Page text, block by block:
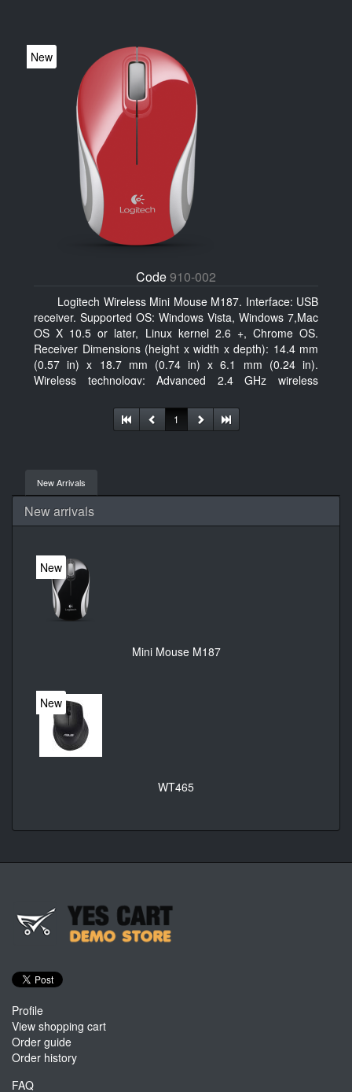
New
Code910-002
Logitech Wireless Mini Mouse M187. Interface: USB
receiver. Supported OS: Windows Vista, Windows 7,Mac
OS X 10.5 or later, Linux kernel 2.6 +, Chrome OS.
Receiver Dimensions (height x width x depth): 14.4 mm
(0.57 in) x 18.7 mm (0.74 in) x 6.1 mm (0.24 in).
Wireless technology: Advanced 2.4 GHz wireless
1
New Arrivals
New arrivals
New
Mini Mouse M187
New
WT465
Profile
View shopping cart
Order guide
Order history
FAQ